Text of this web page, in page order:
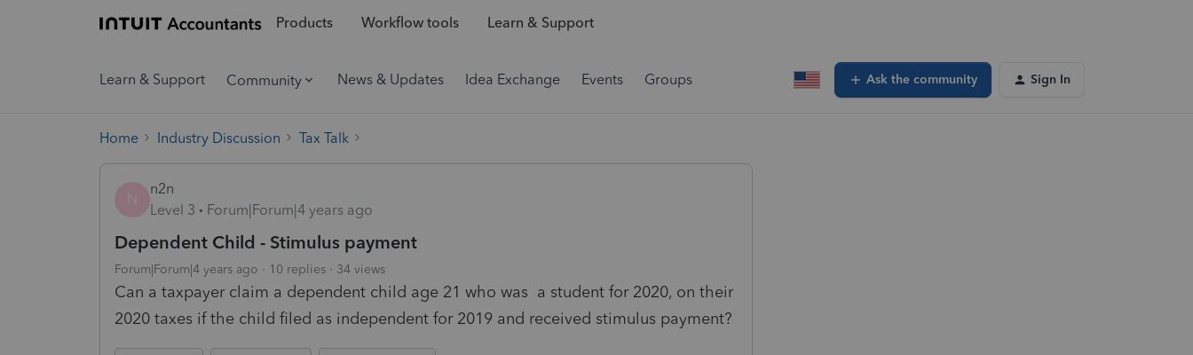
Products Workflow tools Learn & Support
Learn & Support Community News & Updates Idea Exchange Events Groups Ask the community Sign In
Home Industry Discussion Tax Talk
N
n2n
Level 3
Forum|Forum|4 years ago
Dependent Child - Stimulus payment
Forum|Forum|4 years ago 10 replies 34 views
Can a taxpayer claim a dependent child age 21 who was a student for 2020, on their
2020 taxes if the child filed as independent for 2019 and received stimulus payment?